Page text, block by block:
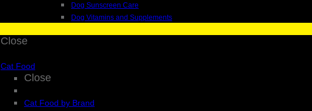
Dog Sunscreen Care
Dog Vitamins and Supplements
Close
Cat Food
Close
Cat Food by Brand